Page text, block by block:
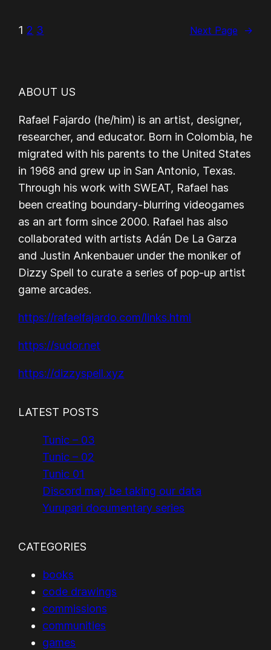
1 2 3 Next Page →
ABOUT US
Rafael Fajardo (he/him) is an artist, designer,
researcher, and educator. Born in Colombia, he
migrated with his parents to the United States
in 1968 and grew up in San Antonio, Texas.
Through his work with SWEAT, Rafael has
been creating boundary-blurring videogames
as an art form since 2000. Rafael has also
collaborated with artists Adán De La Garza
and Justin Ankenbauer under the moniker of
Dizzy Spell to curate a series of pop-up artist
game arcades.
https://rafaelfajardo.com/links.html
https://sudor.net
https://dizzyspell.xyz
LATEST POSTS
Tunic – 03
Tunic – 02
Tunic 01
Discord may be taking our data
Yurupari documentary series
CATEGORIES
books
code drawings
commissions
communities
games